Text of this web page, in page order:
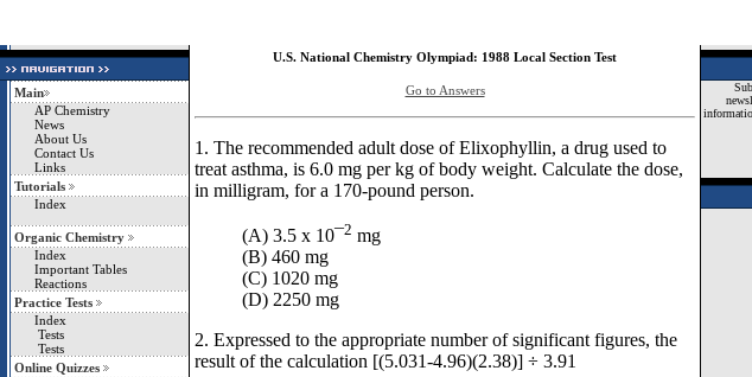
Main
AP Chemistry
News
About Us
Contact Us
Links
Tutorials
Index
Organic Chemistry
Index
Important Tables
Reactions
Practice Tests
Index
Tests
Tests
Online Quizzes
U.S. National Chemistry Olympiad: 1988 Local Section Test
Go to Answers
1. The recommended adult dose of Elixophyllin, a drug used to
treat asthma, is 6.0 mg per kg of body weight. Calculate the dose,
in milligram, for a 170-pound person.
(A) 3.5 x 10¯2 mg
(B) 460 mg
(C) 1020 mg
(D) 2250 mg
2. Expressed to the appropriate number of significant figures, the
result of the calculation [(5.031-4.96)(2.38)] ÷ 3.91